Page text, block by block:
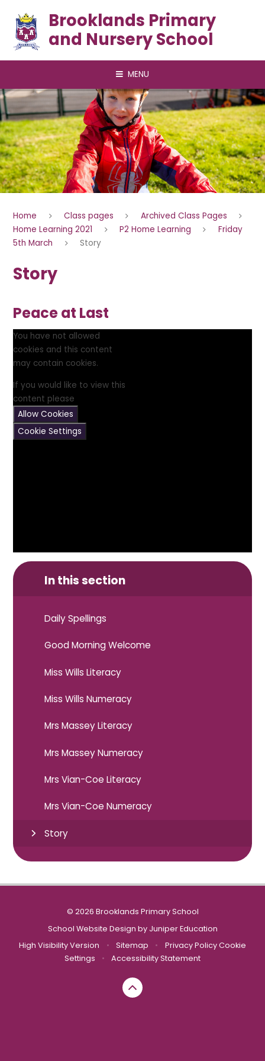
Brooklands Primary
and Nursery School
MENU
Home Class pages
Archived Class Pages
Home Learning 2021
P2 Home Learning
Friday
5th March
Story
Story
Peace at Last
You have not allowed
cookies and this content
may contain cookies.
If you would like to view this
content please
Allow Cookies
Cookie Settings
In this section
Daily Spellings
Good Morning Welcome
Miss Wills Literacy
Miss Wills Numeracy
Mrs Massey Literacy
Mrs Massey Numeracy
Mrs Vian-Coe Literacy
Mrs Vian-Coe Numeracy
Story
© 2026 Brooklands Primary School
School Website Design by Juniper Education
High Visibility Version
• Sitemap • Privacy Policy Cookie
Settings
• Accessibility Statement